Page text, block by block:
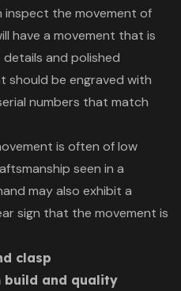
inspect the movement of
have a movement that is
and polished
should be engraved with
numbers that match
is often of low
seen in a
may also exhibit a
sign that the movement is
clasp
build and quality